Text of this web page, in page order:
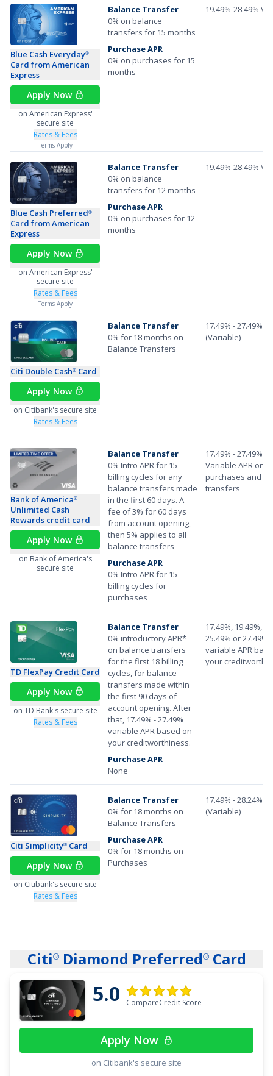
Blue Cash Everyday®
Card from American
Express
Apply Now
on American Express'
secure site
Rates & Fees
Terms Apply
Balance Transfer
0% on balance
transfers for 15 months
Purchase APR
0% on purchases for 15
months
19.49%-28.49%
Blue Cash Preferred®
Card from American
Express
Apply Now
on American Express'
secure site
Rates & Fees
Terms Apply
Balance Transfer
0% on balance
transfers for 12 months
Purchase APR
0% on purchases for 12
months
19.49%-28.49%
Citi Double Cash® Card
Apply Now
on Citibank's secure site
Rates & Fees
Balance Transfer
0% for 18 months on
Balance Transfers
17.49% - 27.49%
(Variable)
Bank of America®
Unlimited Cash
Rewards credit card
Apply Now
on Bank of America's
secure site
Balance Transfer
0% Intro APR for 15
billing cycles for any
balance transfers made
in the first 60 days. A
fee of 3% for 60 days
from account opening,
then 5% applies to all
balance transfers
Purchase APR
0% Intro APR for 15
billing cycles for
purchases
17.49% - 27.49%
Variable APR on
purchases and
transfers
TD FlexPay Credit Card
Apply Now
on TD Bank's secure site
Rates & Fees
Balance Transfer
0% introductory APR*
on balance transfers
for the first 18 billing
cycles, for balance
transfers made within
the first 90 days of
account opening. After
that, 17.49% - 27.49%
variable APR based on
your creditworthiness.
Purchase APR
None
17.49%, 19.49%,
25.49% or 27.49%
variable APR
your
Citi Simplicity® Card
Apply Now
on Citibank's secure site
Rates & Fees
Balance Transfer
0% for 18 months on
Balance Transfers
Purchase APR
0% for 18 months on
Purchases
17.49% - 28.24%
(Variable)
Citi®Diamond Preferred®Card
5.0 CompareCredit Score
Apply Now
on Citibank's secure site